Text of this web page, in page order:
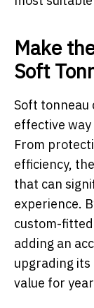
Make
Soft
Soft tonneau
effective
From
efficiency,
that can
experience.
custom-
adding an
upgrading
value for